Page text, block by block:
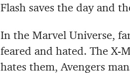
Flash saves the day and
In the Marvel Universe,
feared and hated. The X-
hates them, Avengers